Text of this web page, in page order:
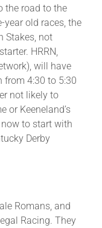
the road to the
year old races, the
Stakes, not
HRRN,
will have
from 4:30 to 5:30
not likely to
or Keeneland’s
to start with
Derby
Romans, and
Racing. They